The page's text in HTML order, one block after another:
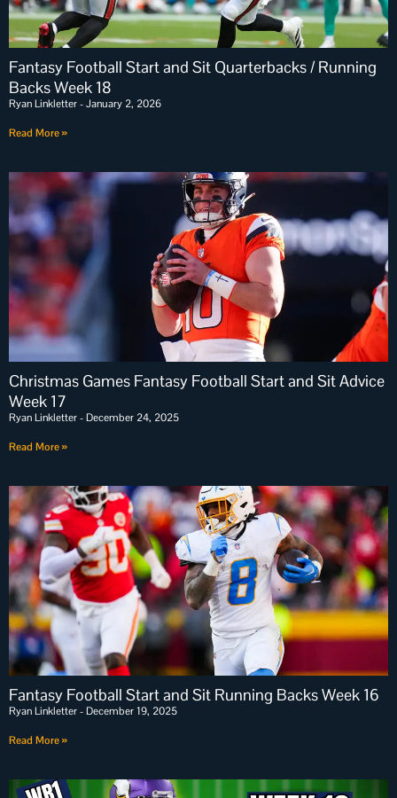
Fantasy Football Start and Sit Quarterbacks / Running
Backs Week 18
Ryan Linkletter January 2, 2026
Read More »
Christmas Games Fantasy Football Start and Sit Advice
Week 17
Ryan Linkletter December 24, 2025
Read More »
Fantasy Football Start and Sit Running Backs Week 16
Ryan Linkletter December 19, 2025
Read More »